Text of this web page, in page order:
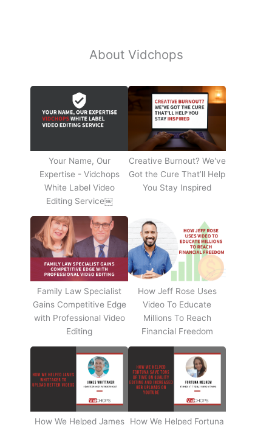
About Vidchops
Your Name, Our
Expertise - Vidchops
White Label Video
Editing Service￼
Creative Burnout? We've
Got the Cure That’ll Help
You Stay Inspired
Family Law Specialist
Gains Competitive Edge
with Professional Video
Editing
How Jeff Rose Uses
Video To Educate
Millions To Reach
Financial Freedom
How We Helped James How We Helped Fortuna